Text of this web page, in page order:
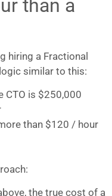
than a
hiring a Fractional
similar to this:
CTO is $250,000
than $120 / hour
the true cost of a